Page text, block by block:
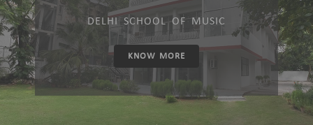
DELHI SCHOOL OF MUSIC
KNOW MORE